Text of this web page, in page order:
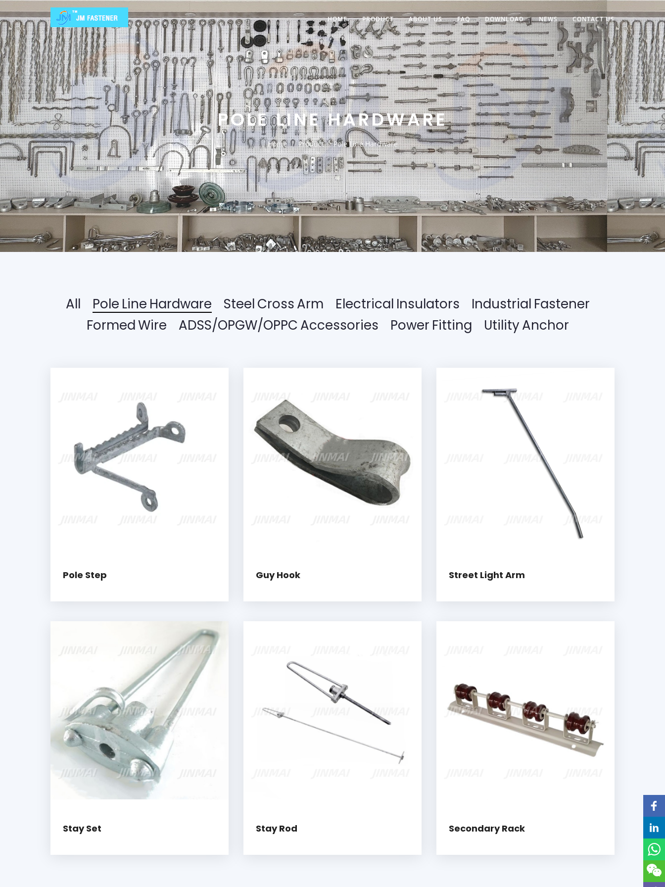
HOME PRODUCT ABOUT US FAQ DOWNLOAD NEWS CONTACT US
POLE LINE HARDWARE
Home Product Pole Line Hardware
All Pole Line Hardware Steel Cross Arm Electrical Insulators
Industrial Fastener
Formed Wire
ADSS/OPGW/OPPC Accessories Power Fitting Utility Anchor
Pole Step Guy Hook Street Light Arm
Stay Set Stay Rod Secondary Rack